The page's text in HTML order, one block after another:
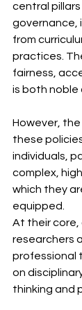
central
governance,
from
practices.
fairness,
is both noble
However,
these
individuals,
complex,
which they
equipped.
At their core,
researchers
professional
on
thinking and